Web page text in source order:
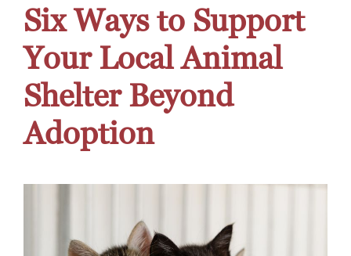
Six Ways to Support
Your Local Animal
Shelter Beyond
Adoption